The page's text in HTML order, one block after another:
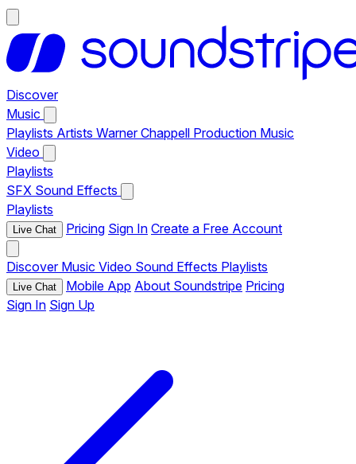
Discover
Music
Playlists Artists Warner Chappell Production Music
Video
Playlists
SFX Sound Effects
Playlists
Live Chat Pricing Sign In Create a Free Account
Discover Music Video Sound Effects Playlists
Live Chat Mobile App About Soundstripe Pricing
Sign In Sign Up